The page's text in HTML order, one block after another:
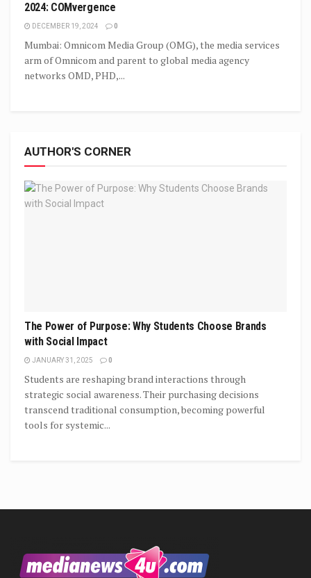
2024: COMvergence
DECEMBER 19, 2024 0
Mumbai: Omnicom Media Group (OMG), the media services
arm of Omnicom and parent to global media agency
networks OMD, PHD,...
AUTHOR'S CORNER
The Power of Purpose: Why Students Choose Brands
with Social Impact
JANUARY 31, 2025 0
Students are reshaping brand interactions through
strategic social awareness. Their purchasing decisions
transcend traditional consumption, becoming powerful
tools for systemic...